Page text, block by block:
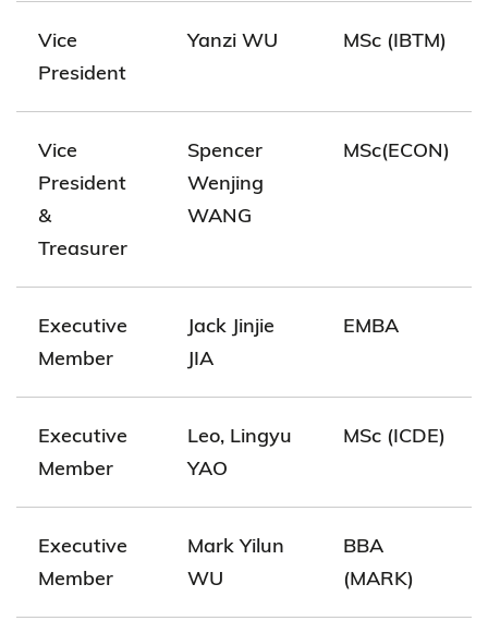
Vice
President
Yanzi WU MSc (IBTM)
Vice
President
&
Treasurer
Spencer
Wenjing
WANG
MSc(ECON)
Executive
Member
Jack Jinjie
JIA
EMBA
Executive
Member
Leo, Lingyu
YAO
MSc (ICDE)
Executive
Member
Mark Yilun
WU
BBA
(MARK)